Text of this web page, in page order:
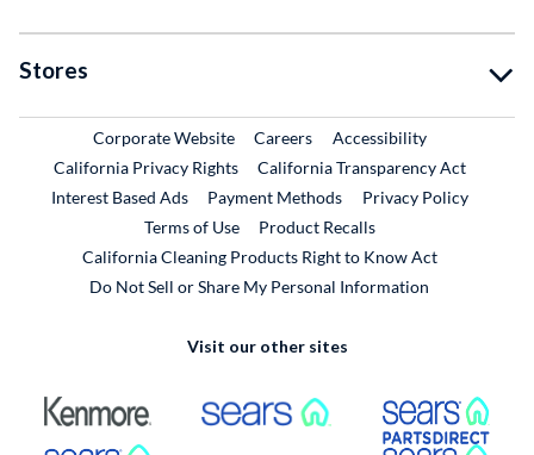
Stores
Corporate WebsiteExternal Link
CareersExternal Link
Accessibility
California Privacy Rights
California Transparency Act
Interest Based Ads
Payment Methods
Privacy Policy
Terms of Use
Product RecallsExternal Link
California Cleaning Products Right to Know Act
Do Not Sell or Share My Personal Information
Visit our other sites
External Link External Link